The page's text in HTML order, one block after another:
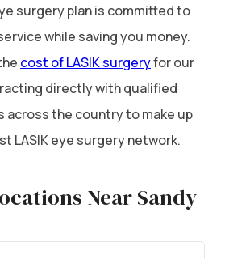
surgery plan is committed to
while saving you money.
cost of LASIK surgeryfor our
directly with qualified
across the country to make up
LASIK eye surgery network.
Near Sandy